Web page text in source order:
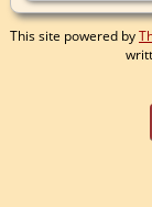
This site powered by